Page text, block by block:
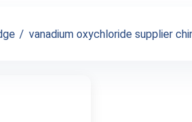
vanadium oxychloride supplier